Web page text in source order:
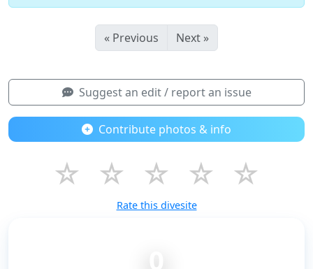
« Previous Next »
Suggest an edit / report an issue
Contribute photos & info
☆ ☆ ☆ ☆ ☆
Rate this divesite